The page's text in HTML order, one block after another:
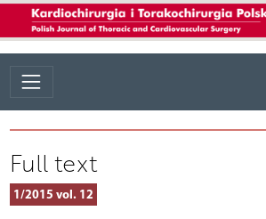
Full text
1/2015 vol. 12